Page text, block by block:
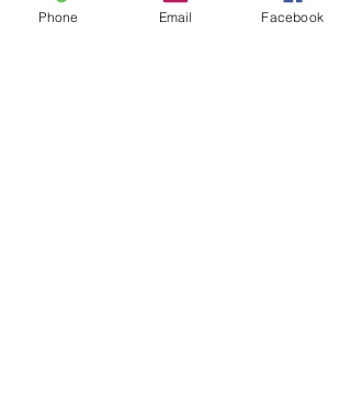
and receive The Western Herald in
Phone Email Facebook